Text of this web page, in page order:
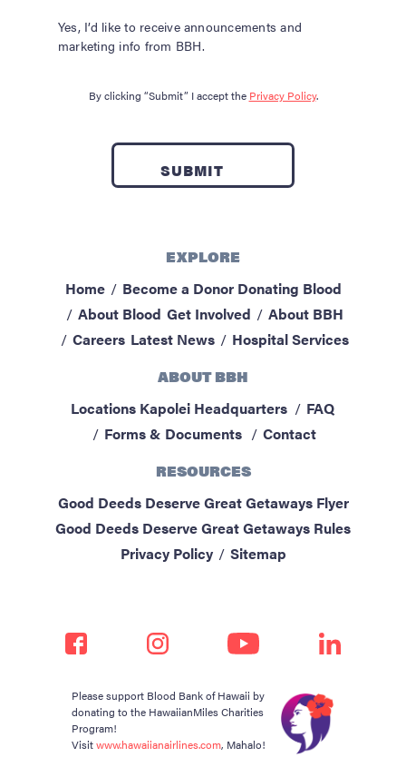
Yes, I’d like to receive announcements and
marketing info from BBH.
By clicking “Submit” I accept the Privacy Policy.
EXPLORE
Home
Become a Donor Donating Blood
About Blood Get Involved
About BBH
Careers Latest News
Hospital Services
ABOUT BBH
Locations Kapolei Headquarters
FAQ
Forms & Documents
Contact
RESOURCES
Good Deeds Deserve Great Getaways Flyer
Good Deeds Deserve Great Getaways Rules
Privacy Policy
Sitemap
Please support Blood Bank of Hawaii by
donating to the HawaiianMiles Charities
Program!
Visitwww.hawaiianairlines.com, Mahalo!